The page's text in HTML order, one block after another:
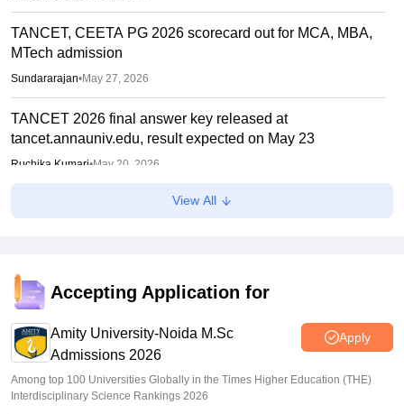
TANCET, CEETA PG 2026 scorecard out for MCA, MBA,
MTech admission
Sundararajan•May 27, 2026
TANCET 2026 final answer key released at
tancet.annauniv.edu, result expected on May 23
Ruchika Kumari•May 20, 2026
TANCET, CEETA PG 2026 hall ticket out for MCA, MBA,
TANCET, CEETA PG 2026 registration deadline extended
till today; apply at tancet.annauniv.edu
Sundararajan•Apr 16, 2026
View All
Accepting Application for
Amity University-Noida M.Sc
Admissions 2026
Apply
Among top 100 Universities Globally in the Times Higher Education (THE)
Interdisciplinary Science Rankings 2026